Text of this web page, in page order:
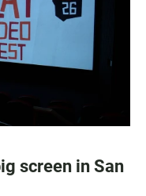
screen in San